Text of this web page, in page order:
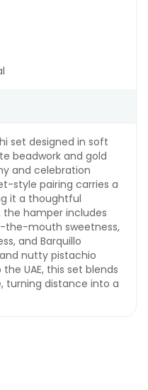
set designed in soft
beadwork and gold
and celebration
style pairing carries a
it a thoughtful
the hamper includes
the-mouth sweetness,
and Barquillo
nutty pistachio
UAE, this set blends
turning distance into a